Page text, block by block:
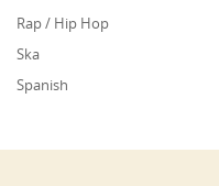
Rap / Hip Hop
Ska
Spanish